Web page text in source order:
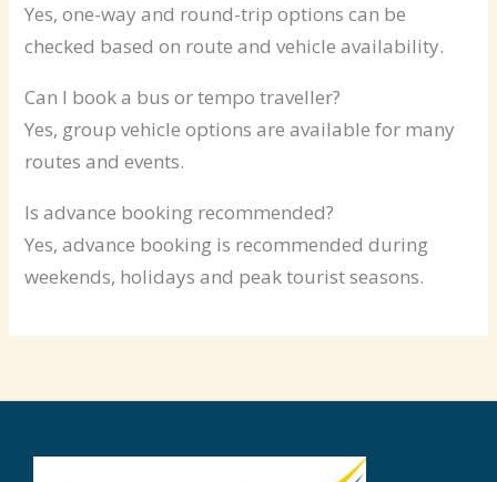
Yes, one-way and round-trip options can be
checked based on route and vehicle availability.
Can I book a bus or tempo traveller?
Yes, group vehicle options are available for many
routes and events.
Is advance booking recommended?
Yes, advance booking is recommended during
weekends, holidays and peak tourist seasons.